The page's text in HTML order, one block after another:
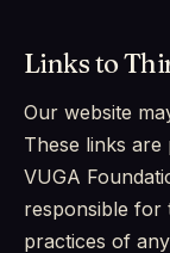
Links to
Our website
These links
VUGA
responsible for
practices of